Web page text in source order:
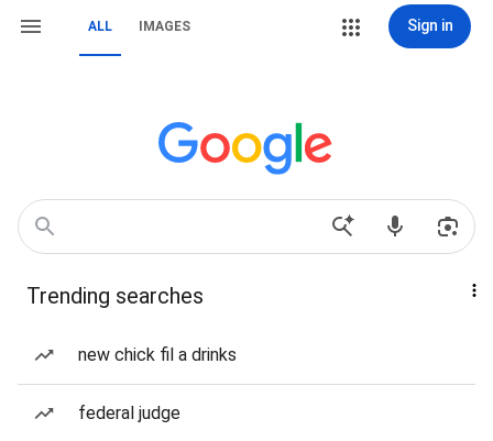
ALL IMAGES Sign in
Trending searches
new chick fil a drinks
federal judge